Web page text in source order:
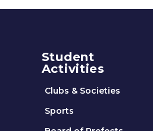
Student
Activities
Clubs & Societies
Sports